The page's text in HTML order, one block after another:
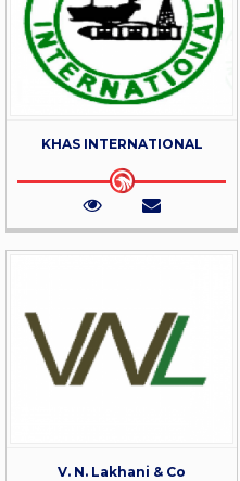
KHAS INTERNATIONAL
V. N. Lakhani & Co